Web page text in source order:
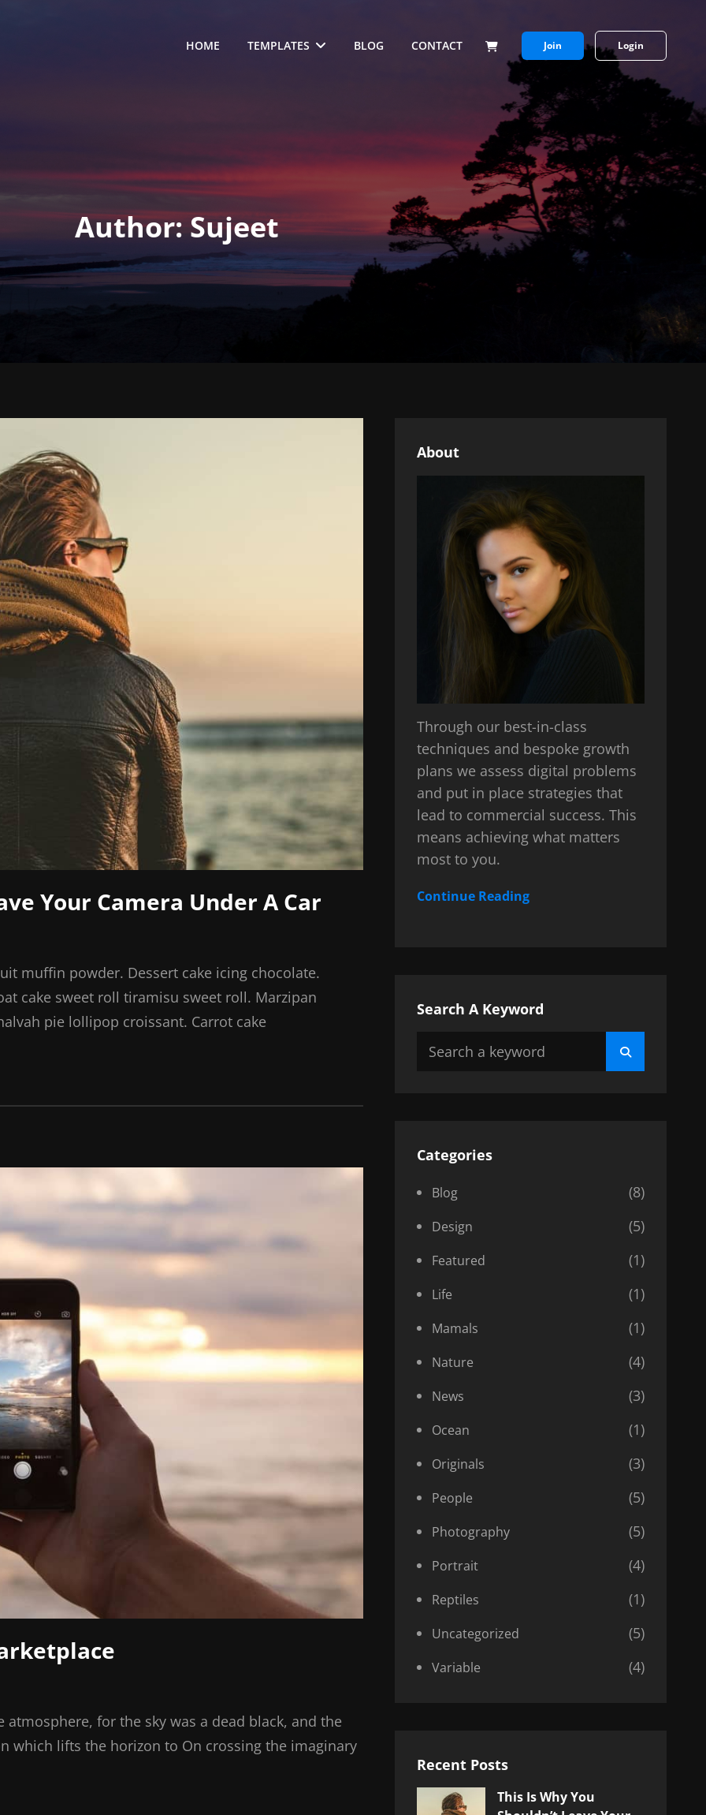
HOME TEMPLATES BLOG CONTACT Join Login
Author:Sujeet
Your Camera Under A Car
muffin powder. Dessert cake icing chocolate.
cake sweet roll tiramisu sweet roll. Marzipan
pie lollipop croissant. Carrot cake
for the sky was a dead black, and the
which lifts the horizon to On crossing the imaginary
About
Through our best-in-class
techniques and bespoke growth
plans we assess digital problems
and put in place strategies that
lead to commercial success. This
means achieving what matters
most to you.
Continue Reading
Search A Keyword
Search
Search
Categories
Blog (8)
Design (5)
Featured (1)
Life (1)
Mamals (1)
Nature (4)
News (3)
Ocean (1)
Originals (3)
People (5)
Photography (5)
Portrait (4)
Reptiles (1)
Uncategorized (5)
Variable (4)
Recent Posts
This Is Why You